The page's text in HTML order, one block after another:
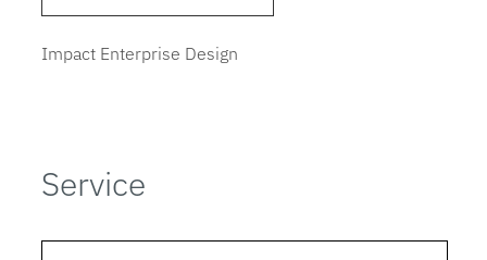
Impact Enterprise Design
Service